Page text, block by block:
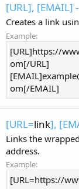
[URL], [EMAIL]
Creates a link
Example:
[URL]https://
om[/URL]
[EMAIL]
om[/EMAIL]
[URL=link],
Links the
address.
Example:
[URL=https://